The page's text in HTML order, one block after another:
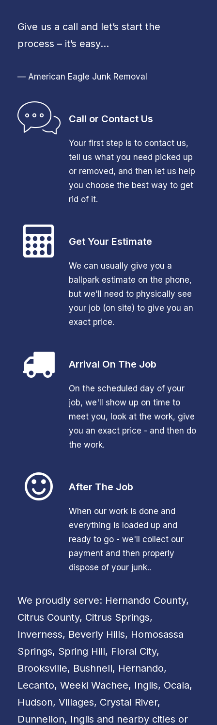
Give us a call and let’s start the
process – it’s easy…
— American Eagle Junk Removal
Call or Contact Us
Your first step is to contact us,
tell us what you need picked up
or removed, and then let us help
you choose the best way to get
rid of it.
Get Your Estimate
We can usually give you a
ballpark estimate on the phone,
but we'll need to physically see
your job (on site) to give you an
exact price.
Arrival On The Job
On the scheduled day of your
job, we'll show up on time to
meet you, look at the work, give
you an exact price - and then do
the work.
After The Job
When our work is done and
everything is loaded up and
ready to go - we'll collect our
payment and then properly
dispose of your junk..
We proudly serve: Hernando County,
Citrus County, Citrus Springs,
Inverness, Beverly Hills, Homosassa
Springs, Spring Hill, Floral City,
Brooksville, Bushnell, Hernando,
Lecanto, Weeki Wachee, Inglis, Ocala,
Hudson, Villages, Crystal River,
Dunnellon, Inglis and nearby cities or